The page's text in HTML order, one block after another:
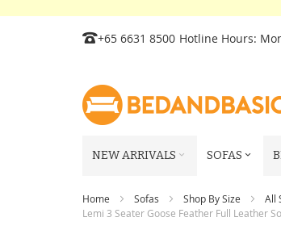
Skip
Content
+65 6631 8500 Hotline Hours:
NEW ARRIVALS SOFAS
Home Sofas Shop By Size
All
Lemi 3 Seater Goose Feather Full Leather